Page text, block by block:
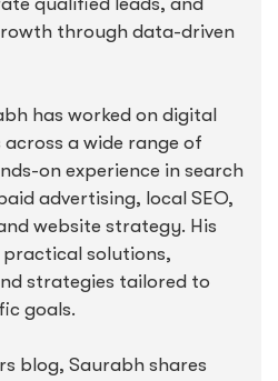
qualified leads, and
through data-driven
has worked on digital
a wide range of
on experience in search
advertising, local SEO,
website strategy. His
solutions,
strategies tailored to
goals.
blog, Saurabh shares